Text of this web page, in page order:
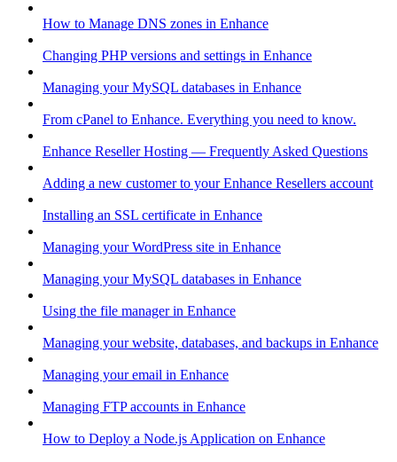
How to Manage DNS zones in Enhance
Changing PHP versions and settings in Enhance
Managing your MySQL databases in Enhance
From cPanel to Enhance. Everything you need to know.
Enhance Reseller Hosting — Frequently Asked Questions
Adding a new customer to your Enhance Resellers account
Installing an SSL certificate in Enhance
Managing your WordPress site in Enhance
Managing your MySQL databases in Enhance
Using the file manager in Enhance
Managing your website, databases, and backups in Enhance
Managing your email in Enhance
Managing FTP accounts in Enhance
How to Deploy a Node.js Application on Enhance